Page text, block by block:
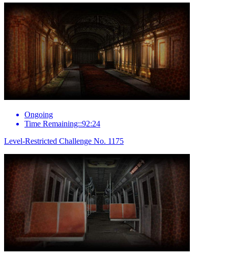
Ongoing
Time Remaining::92:24
Level-Restricted Challenge No. 1175